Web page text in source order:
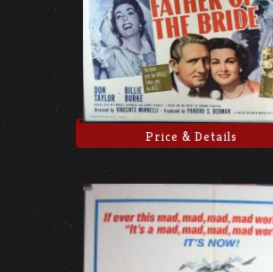
Price & Details